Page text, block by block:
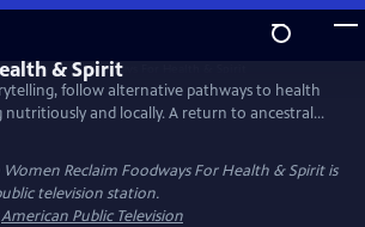
follow alternative pathways to health
nutritiously and locally. A return to ancestral
cultural ties to each other and to one's
Swentzell whose Pueblo Food Experience
lives in her community and beyond by Tlingit,
Menominee and Seneca women.
Reclaim Foodways For Health & Spiritis
television station.
American Public Television